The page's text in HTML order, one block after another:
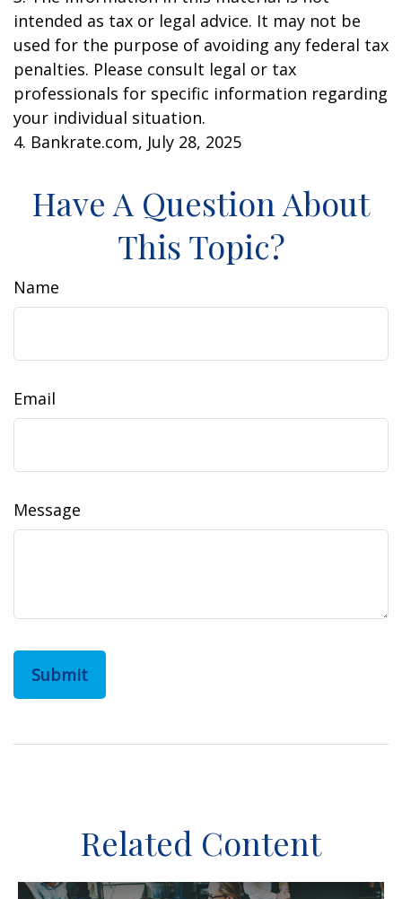
intended as tax or legal advice. It may not be
used for the purpose of avoiding any federal tax
penalties. Please consult legal or tax
professionals for specific information regarding
your individual situation.
4. Bankrate.com, July 28, 2025
Have A Question About
This Topic?
Name
Email
Message
Related Content